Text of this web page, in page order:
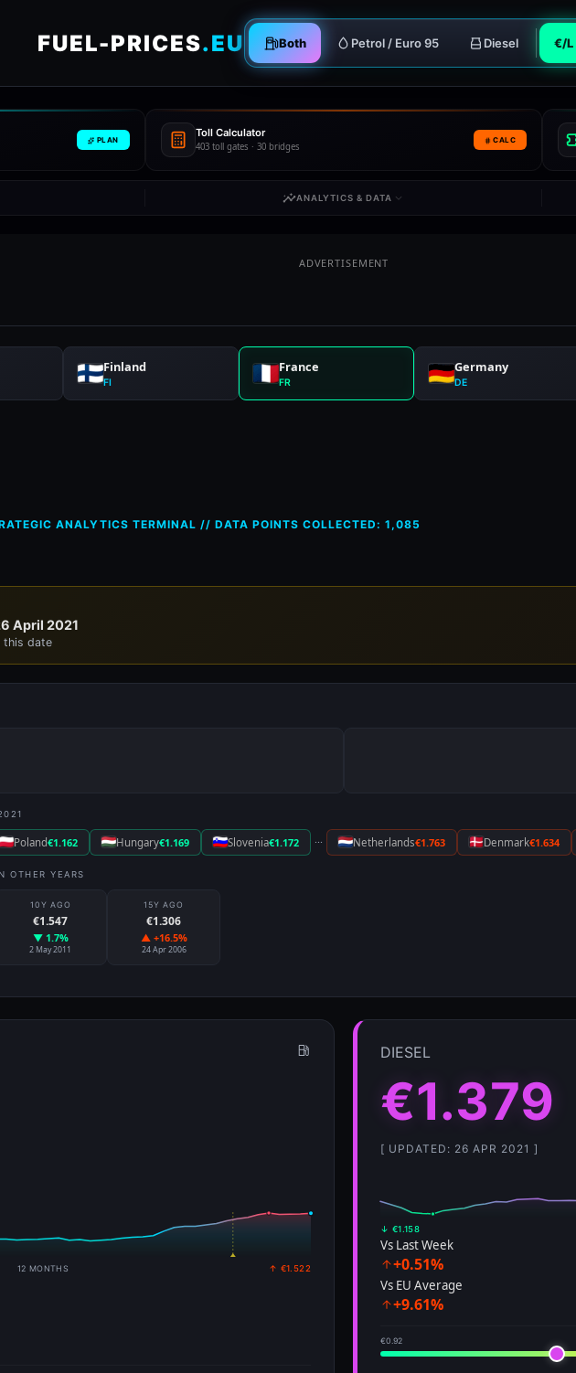
FUEL-PRICES.EU Both Petrol / Euro 95 Diesel €/L
PLAN
Toll Calculator
403 toll gates · 30 bridges
CALC
ANALYTICS & DATA
ADVERTISEMENT
Finland
FI
France
FR
Germany
DE
prices in France (FR) — 26 Apr 2021
ANALYTICS TERMINAL // DATA POINTS COLLECTED: 1,085
April 2021
this date
Poland€1.162 Hungary€1.169 Slovenia€1.172 ··· Netherlands€1.763 Denmark€1.634
OTHER YEARS
10Y AGO
€1.547
▼ 1.7%
2 May 2011
15Y AGO
€1.306
▲ +16.5%
24 Apr 2006
12 MONTHS ↑ €1.522
DIESEL
€1.379
[ UPDATED: 26 APR 2021 ]
↓ €1.158
Vs Last Week
+0.51%
Vs EU Average
+9.61%
€0.92